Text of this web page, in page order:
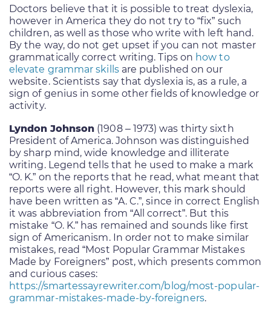
Doctors believe that it is possible to treat dyslexia,
however in America they do not try to “fix” such
children, as well as those who write with left hand.
By the way, do not get upset if you can not master
grammatically correct writing. Tips on how to
elevate grammar skillsare published on our
website. Scientists say that dyslexia is, as a rule, a
sign of genius in some other fields of knowledge or
activity.
Lyndon Johnson (1908 – 1973) was thirty sixth
President of America. Johnson was distinguished
by sharp mind, wide knowledge and illiterate
writing. Legend tells that he used to make a mark
“O. K.” on the reports that he read, what meant that
reports were all right. However, this mark should
have been written as “A. C.”, since in correct English
it was abbreviation from “All correct”. But this
mistake “O. K.” has remained and sounds like first
sign of Americanism. In order not to make similar
mistakes, read “Most Popular Grammar Mistakes
Made by Foreigners” post, which presents common
and curious cases:
https://smartessayrewriter.com/blog/most-popular-
grammar-mistakes-made-by-foreigners.